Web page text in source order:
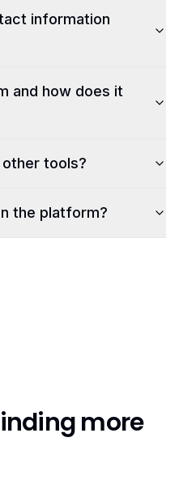
information
and how does it
tools?
the platform?
more